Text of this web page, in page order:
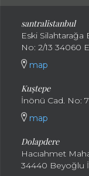
santralistanbul
Eski Silahtarağa
No: 2/13 34060
map
Kuştepe
İnönü Cad. No:
map
Dolapdere
Hacıahmet
34440 Beyoğlu